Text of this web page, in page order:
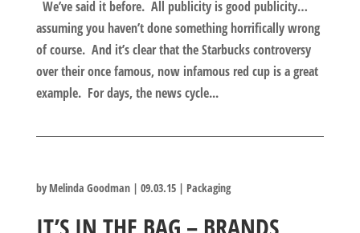
We’ve said it before. All publicity is good publicity…
assuming you haven’t done something horrifically wrong
of course. And it’s clear that the Starbucks controversy
over their once famous, now infamous red cup is a great
example. For days, the news cycle...
by Melinda Goodman| 09.03.15| Packaging